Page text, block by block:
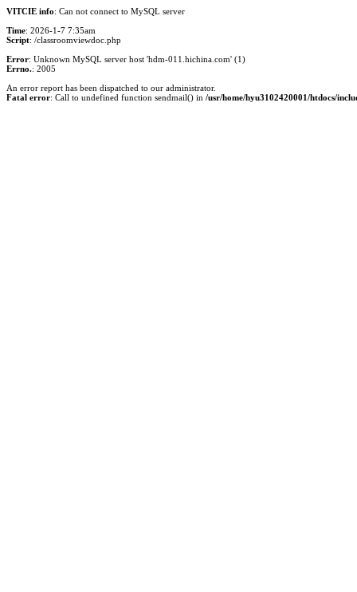
VITCIE info: Can not connect to MySQL server
Time: 2026-1-7 7:35am
Script: /classroomviewdoc.php
Error: Unknown MySQL server host 'hdm-011.hichina.com' (1)
Errno.: 2005
An error report has been dispatched to our administrator.
Fatal error: Call to undefined function sendmail() in /usr/home/hyu3102420001/htdocs/